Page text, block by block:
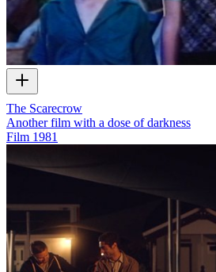
The Scarecrow
Another film with a dose of darkness
Film 1981